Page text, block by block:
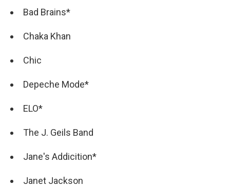
Bad Brains*
Chaka Khan
Chic
Depeche Mode*
ELO*
The J. Geils Band
Jane's Addicition*
Janet Jackson